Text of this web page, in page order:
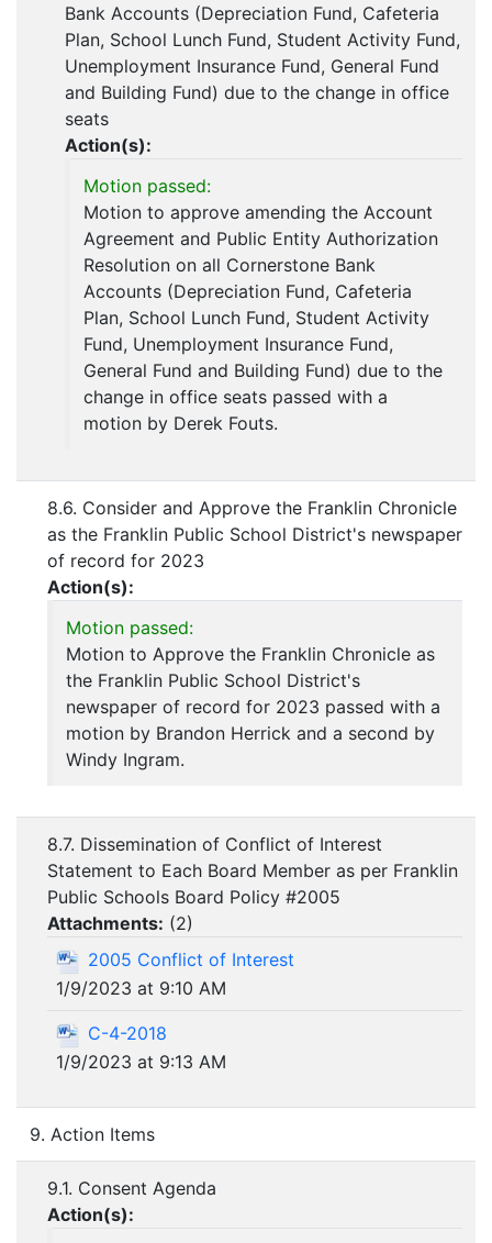
Bank Accounts (Depreciation Fund, Cafeteria
Plan, School Lunch Fund, Student Activity Fund,
Unemployment Insurance Fund, General Fund
and Building Fund) due to the change in office
seats
Action(s):
Motion passed:
Motion to approve amending the Account
Agreement and Public Entity Authorization
Resolution on all Cornerstone Bank
Accounts (Depreciation Fund, Cafeteria
Plan, School Lunch Fund, Student Activity
Fund, Unemployment Insurance Fund,
General Fund and Building Fund) due to the
change in office seats passed with a
motion by Derek Fouts.
8.6. Consider and Approve the Franklin Chronicle
as the Franklin Public School District's newspaper
of record for 2023
Action(s):
Motion passed:
Motion to Approve the Franklin Chronicle as
the Franklin Public School District's
newspaper of record for 2023 passed with a
motion by Brandon Herrick and a second by
Windy Ingram.
8.7. Dissemination of Conflict of Interest
Statement to Each Board Member as per Franklin
Public Schools Board Policy #2005
Attachments: (2)
2005 Conflict of Interest
1/9/2023 at 9:10 AM
C-4-2018
1/9/2023 at 9:13 AM
9. Action Items
9.1. Consent Agenda
Action(s):